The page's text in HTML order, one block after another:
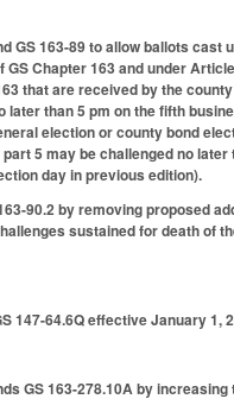
GS 163-89 to allow ballots cast
GS Chapter 163 and under
that are received by the
later than 5 pm on the fifth
election or county bond
5 may be challenged no later
day in previous edition).
90.2 by removing proposed
sustained for death of
147-64.6Q effective January 1,
GS 163-278.10A by